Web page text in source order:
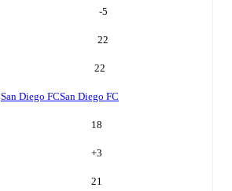
-5
22
22
San Diego FCSan Diego FC
18
+3
21